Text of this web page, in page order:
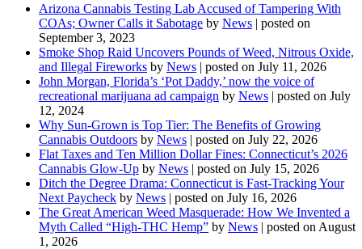
Arizona Cannabis Testing Lab Accused of Tampering With
COAs; Owner Calls it Sabotage by News | posted on
September 3, 2023
Smoke Shop Raid Uncovers Pounds of Weed, Nitrous Oxide,
and Illegal Fireworks by News | posted on July 11, 2026
John Morgan, Florida’s ‘Pot Daddy,’ now the voice of
recreational marijuana ad campaign by News | posted on July
12, 2024
Why Sun-Grown is Top Tier: The Benefits of Growing
Cannabis Outdoors by News | posted on July 22, 2026
Flat Taxes and Ten Million Dollar Fines: Connecticut’s 2026
Cannabis Glow-Up by News | posted on July 15, 2026
Ditch the Degree Drama: Connecticut is Fast-Tracking Your
Next Paycheck by News | posted on July 16, 2026
The Great American Weed Masquerade: How We Invented a
Myth Called “High-THC Hemp” by News | posted on August
1, 2026